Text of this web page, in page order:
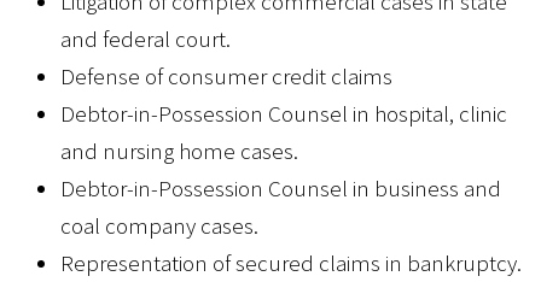
and federal court.
Defense of consumer credit claims
Debtor-in-Possession Counsel in hospital, clinic
and nursing home cases.
Debtor-in-Possession Counsel in business and
coal company cases.
Representation of secured claims in bankruptcy.